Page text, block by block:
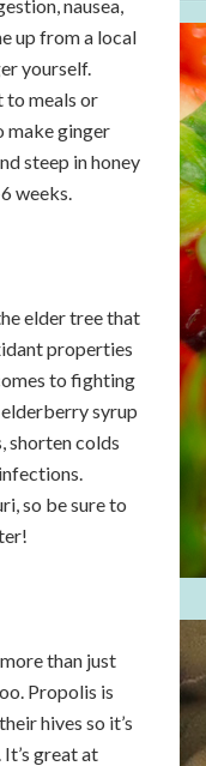
nausea,
up from a local
yourself.
to meals or
make ginger
steep in honey
weeks.
elder tree that
properties
to fighting
syrup
shorten colds
so be sure to
than just
Propolis is
hives so it’s
great at